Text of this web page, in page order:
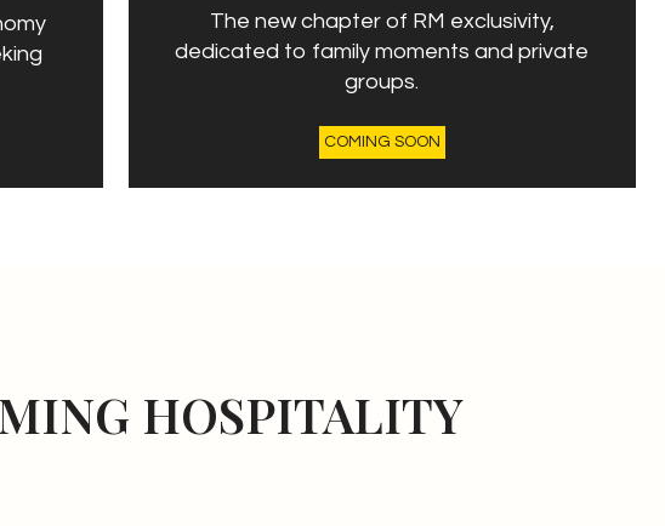
The new chapter of RM exclusivity,
dedicated to family moments and private
groups.
COMING SOON
HOSPITALITY